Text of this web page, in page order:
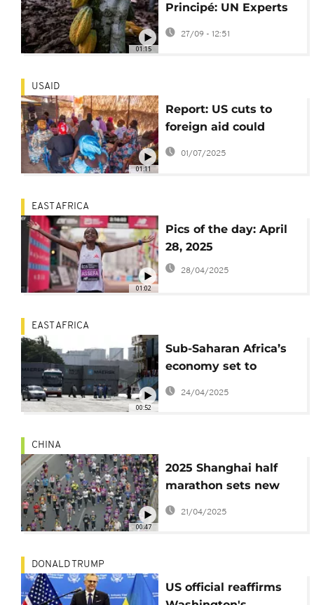
01:15
Principé: UN Experts
help protect cocoa
27/09 - 12:51
01:11
USAID
Report: US cuts to
foreign aid could
cause more than 14
01/07/2025
01:02
EAST AFRICA
Pics of the day: April
28, 2025
28/04/2025
00:52
EAST AFRICA
Sub-Saharan Africa’s
economy set to
rebound, but Jobs still
a major hurdle
24/04/2025
00:47
CHINA
2025 Shanghai half
marathon sets new
records
21/04/2025
DONALD TRUMP
US official reaffirms